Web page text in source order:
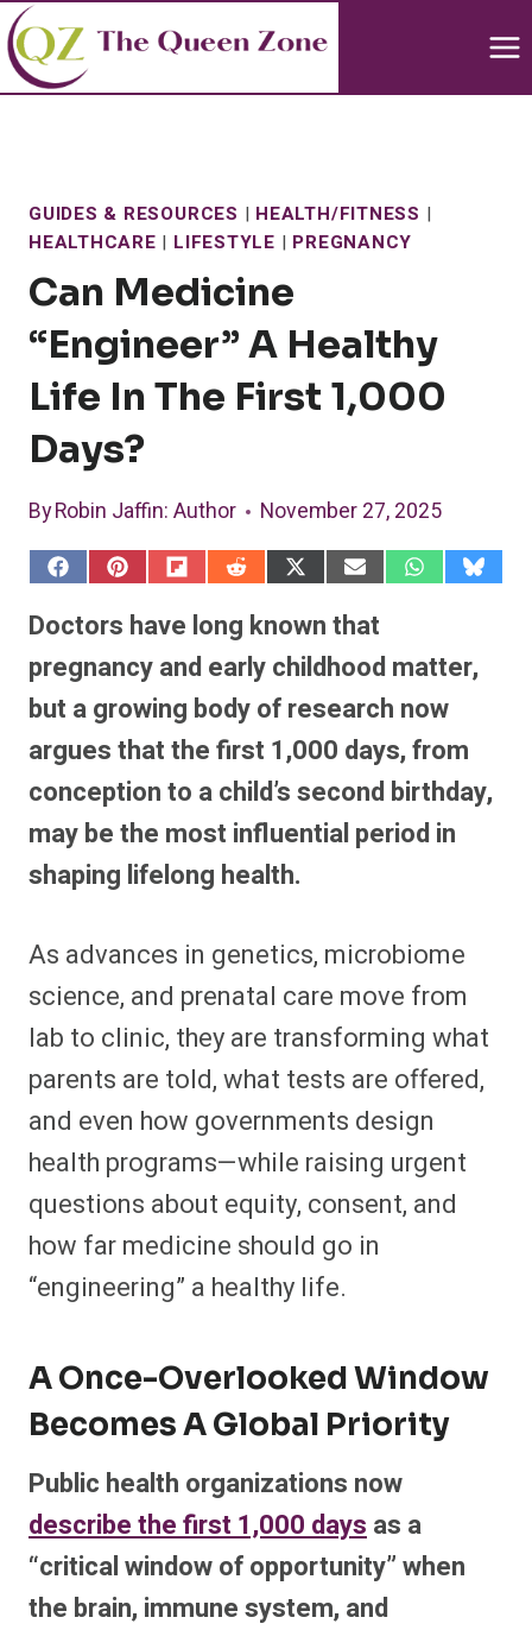
Skip
to
content
GUIDES & RESOURCES | HEALTH/FITNESS |
HEALTHCARE | LIFESTYLE | PREGNANCY
Can Medicine
“Engineer” A Healthy
Life In The First 1,000
Days?
ByRobin Jaffin: Author November 27, 2025
S
r
o
F
a
c
e
b
o
k
S
r
o
P
n
t
e
r
e
s
S
r
o
F
l
i
p
i
t
S
r
o
R
e
d
d
i
t
S
r
e
o
X
T
w
i
t
e
)
S
r
o
E
m
a
i
l
S
o
W
h
a
t
s
A
p
p
S
o
n
s
k
Doctors have long known that
pregnancy and early childhood matter,
but a growing body of research now
argues that the first 1,000 days, from
conception to a child’s second birthday,
may be the most influential period in
shaping lifelong health.
As advances in genetics, microbiome
science, and prenatal care move from
lab to clinic, they are transforming what
parents are told, what tests are offered,
and even how governments design
health programs—while raising urgent
questions about equity, consent, and
how far medicine should go in
“engineering” a healthy life.​
A Once-Overlooked Window
Becomes A Global Priority
Public health organizations now
describe the first 1,000 days as a
“critical window of opportunity” when
the brain, immune system, and